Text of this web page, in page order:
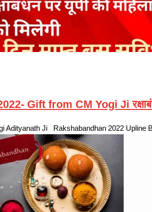
Gift from CM Yogi Ji
Adityanath Ji Rakshabandhan 2022 Upline